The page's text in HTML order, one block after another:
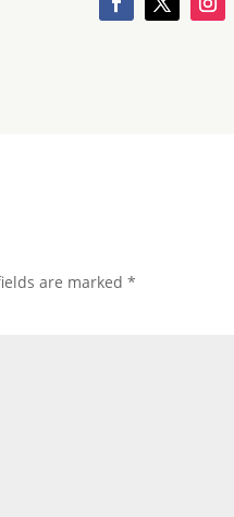
are marked*